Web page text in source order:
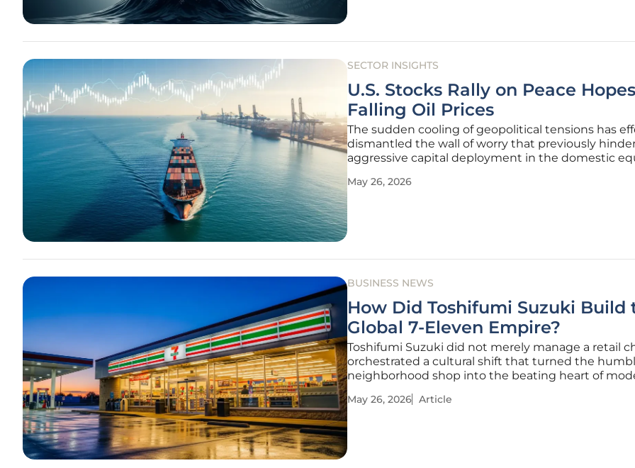
SECTOR INSIGHTS
U.S. Stocks Rally on Peace
Falling Oil Prices
The sudden cooling of geopolitical tensions has
dismantled the wall of worry that previously
aggressive capital deployment in the domestic
signaled a willingness to return to the negotiating
May 26, 2026
BUSINESS NEWS
How Did Toshifumi Suzuki Build
Global 7-Eleven Empire?
Toshifumi Suzuki did not merely manage a retail
orchestrated a cultural shift that turned the
neighborhood shop into the beating heart of
the end of a career defined by foresight rather than
May 26, 2026 Article